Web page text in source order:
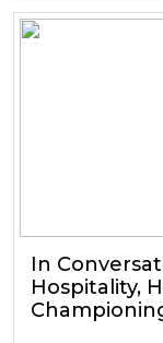
In
Hospitality,